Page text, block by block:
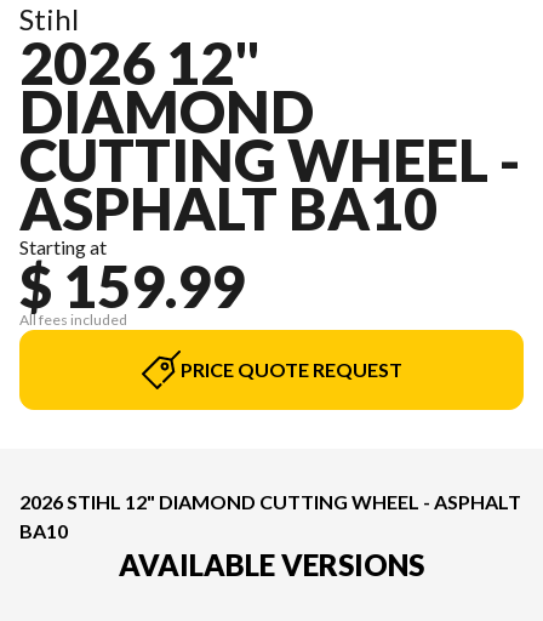
Stihl
2026 12"
DIAMOND
CUTTING WHEEL -
ASPHALT BA10
Starting at
$ 159.99
All fees included
PRICE QUOTE REQUEST
2026 STIHL 12" DIAMOND CUTTING WHEEL - ASPHALT
BA10
AVAILABLE VERSIONS